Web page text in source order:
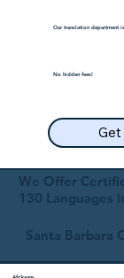
We Offer
130 Languages
Santa Barbara
Our translation department
No hidden fees!
Get